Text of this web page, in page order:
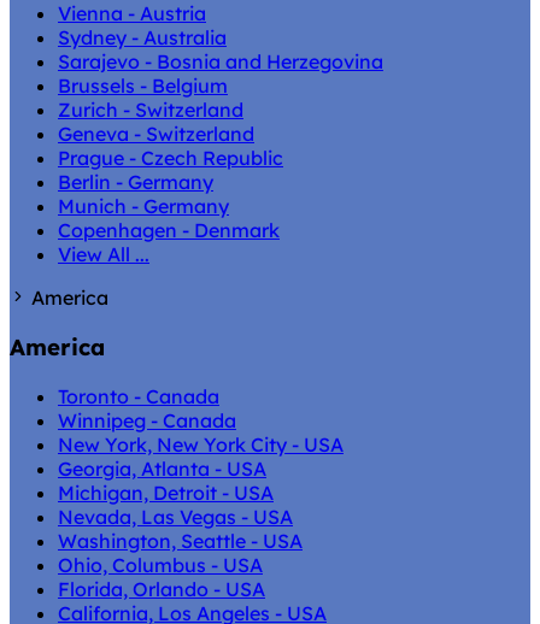
Vienna - Austria
Sydney - Australia
Sarajevo - Bosnia and Herzegovina
Brussels - Belgium
Zurich - Switzerland
Geneva - Switzerland
Prague - Czech Republic
Berlin - Germany
Munich - Germany
Copenhagen - Denmark
View All ...
America
America
Toronto - Canada
Winnipeg - Canada
New York, New York City - USA
Georgia, Atlanta - USA
Michigan, Detroit - USA
Nevada, Las Vegas - USA
Washington, Seattle - USA
Ohio, Columbus - USA
Florida, Orlando - USA
California, Los Angeles - USA